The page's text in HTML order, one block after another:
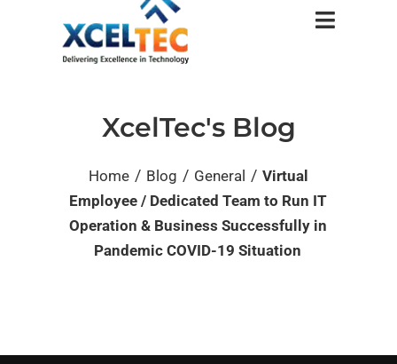
XcelTec's Blog
Home / Blog / General / Virtual
Employee / Dedicated Team to Run IT
Operation & Business Successfully in
Pandemic COVID-19 Situation